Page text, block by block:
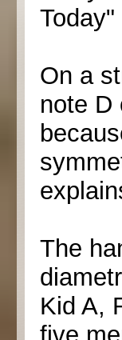
On a
note D
The
Kid A,